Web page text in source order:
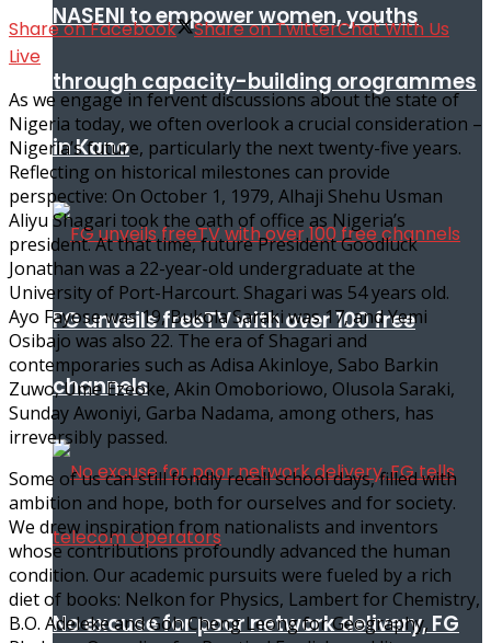
NASENI to empower women, youths
through capacity-building orogrammes
in Kano
FG unveils freeTV with over 100 free
channels
No excuse for poor network delivery, FG
Share on Facebook Share on TwitterChat With Us
Live
As we engage in fervent discussions about the state of
Nigeria today, we often overlook a crucial consideration –
Nigeria’s future, particularly the next twenty-five years.
Reflecting on historical milestones can provide
perspective: On October 1, 1979, Alhaji Shehu Usman
Aliyu Shagari took the oath of office as Nigeria’s
president. At that time, future President Goodluck
Jonathan was a 22-year-old undergraduate at the
University of Port-Harcourt. Shagari was 54 years old.
Ayo Fayose was 19, Bukola Saraki was 17, and Yemi
Osibajo was also 22. The era of Shagari and
contemporaries such as Adisa Akinloye, Sabo Barkin
Zuwo, Ume Ezeoke, Akin Omoboriowo, Olusola Saraki,
Sunday Awoniyi, Garba Nadama, among others, has
irreversibly passed.
Some of us can still fondly recall school days, filled with
ambition and hope, both for ourselves and for society.
We drew inspiration from nationalists and inventors
whose contributions profoundly advanced the human
condition. Our academic pursuits were fueled by a rich
diet of books: Nelkon for Physics, Lambert for Chemistry,
B.O. Adeleke and Goh Cheng Leong for Geography,